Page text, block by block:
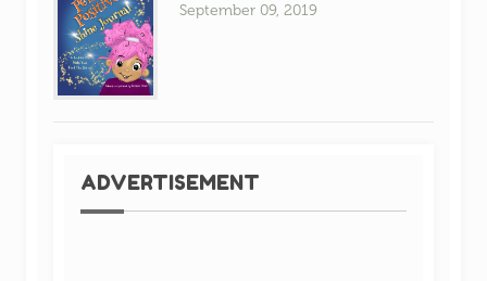
September 09, 2019
ADVERTISEMENT